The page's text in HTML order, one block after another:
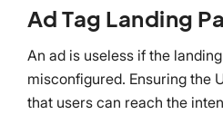
Ad Tag Landing
An ad is useless if the
misconfigured. Ensuring the
that users can reach the